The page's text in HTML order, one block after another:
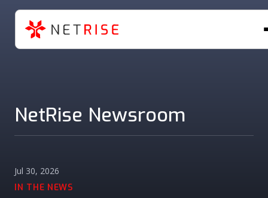
NetRise Newsroom
Jul 30, 2026
IN THE NEWS